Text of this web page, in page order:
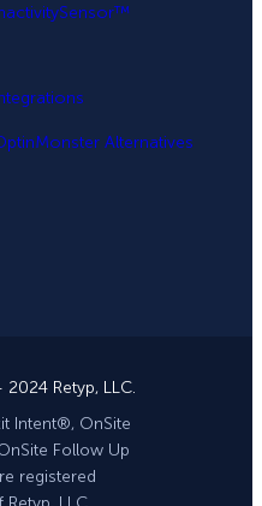
Alternatives
Retyp, LLC.
Intent®, OnSite
Follow Up
registered